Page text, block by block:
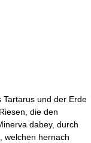
und der Erde
die den
dabey, durch
welchen hernach